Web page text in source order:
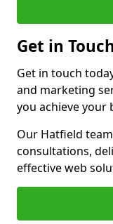
Get in
Get in touch
and marketing
you achieve your
Our Hatfield
consultations,
effective web